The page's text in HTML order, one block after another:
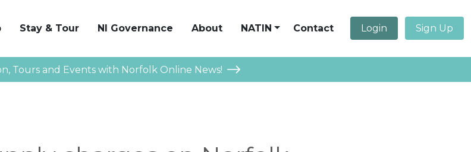
Stay & Tour NI Governance About NATIN Contact Login Sign Up
Tours and Events with Norfolk Online News!